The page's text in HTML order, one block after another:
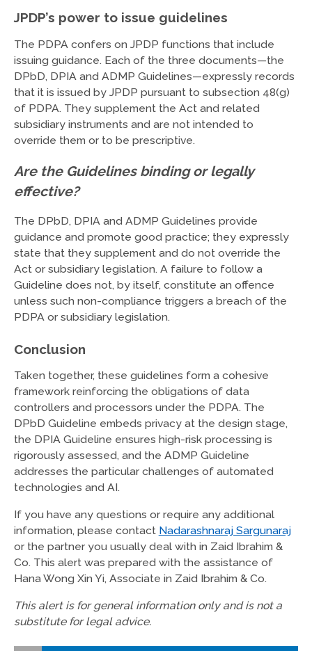
JPDP’s power to issue guidelines
The PDPA confers on JPDP functions that include
issuing guidance. Each of the three documents—the
DPbD, DPIA and ADMP Guidelines—expressly records
that it is issued by JPDP pursuant to subsection 48(g)
of PDPA. They supplement the Act and related
subsidiary instruments and are not intended to
override them or to be prescriptive.
Are the Guidelines binding or legally
effective?
The DPbD, DPIA and ADMP Guidelines provide
guidance and promote good practice; they expressly
state that they supplement and do not override the
Act or subsidiary legislation. A failure to follow a
Guideline does not, by itself, constitute an offence
unless such non-compliance triggers a breach of the
PDPA or subsidiary legislation.
Conclusion
Taken together, these guidelines form a cohesive
framework reinforcing the obligations of data
controllers and processors under the PDPA. The
DPbD Guideline embeds privacy at the design stage,
the DPIA Guideline ensures high-risk processing is
rigorously assessed, and the ADMP Guideline
addresses the particular challenges of automated
technologies and AI.
If you have any questions or require any additional
information, please contact Nadarashnaraj Sargunaraj
or the partner you usually deal with in Zaid Ibrahim &
Co. This alert was prepared with the assistance of
Hana Wong Xin Yi, Associate in Zaid Ibrahim & Co.
This alert is for general information only and is not a
substitute for legal advice.